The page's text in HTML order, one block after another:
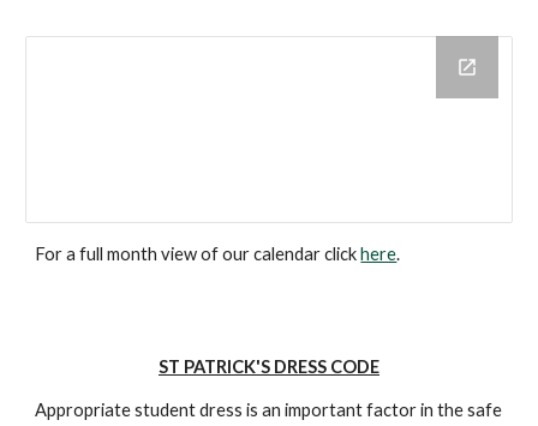
For a full month view of our calendar clickhere.
ST PATRICK'S DRESS CODE
Appropriate student dress is an important factor in the safe